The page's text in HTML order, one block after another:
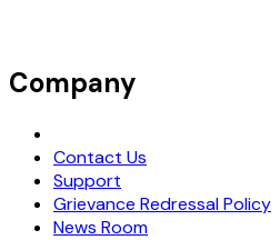
Company
Contact Us
Support
Grievance Redressal Policy
News Room